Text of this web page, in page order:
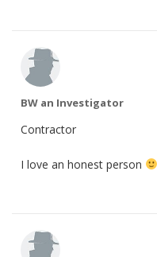
BW an Investigator
Contractor
I love an honest person